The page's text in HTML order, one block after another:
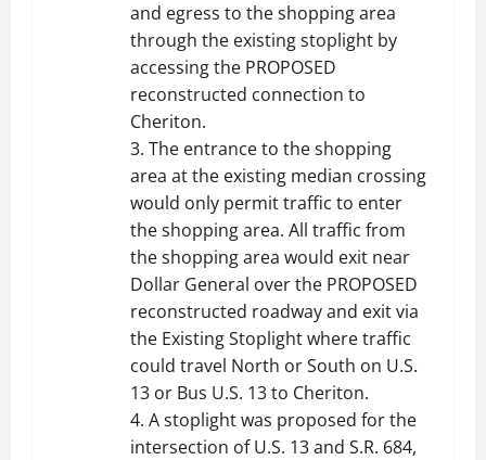
and egress to the shopping area
through the existing stoplight by
accessing the PROPOSED
reconstructed connection to
Cheriton.
3. The entrance to the shopping
area at the existing median crossing
would only permit traffic to enter
the shopping area. All traffic from
the shopping area would exit near
Dollar General over the PROPOSED
reconstructed roadway and exit via
the Existing Stoplight where traffic
could travel North or South on U.S.
13 or Bus U.S. 13 to Cheriton.
4. A stoplight was proposed for the
intersection of U.S. 13 and S.R. 684,